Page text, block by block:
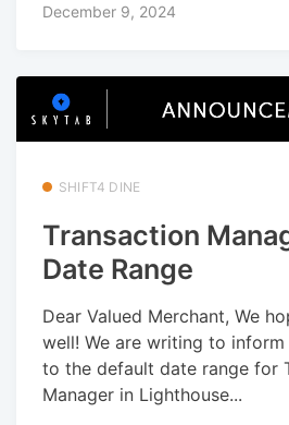
December 9, 2024
SHIFT4 DINE
Transaction
Date Range
Dear Valued Merchant, We
well! We are writing to
to the default date range for
Manager in Lighthouse...